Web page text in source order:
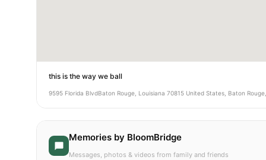
this is the way we ball
9595 Florida BlvdBaton Rouge, Louisiana 70815 United States, Baton
Memories by BloomBridge
Messages, photos & videos from family and friends